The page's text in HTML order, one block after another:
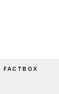
FACTBOX